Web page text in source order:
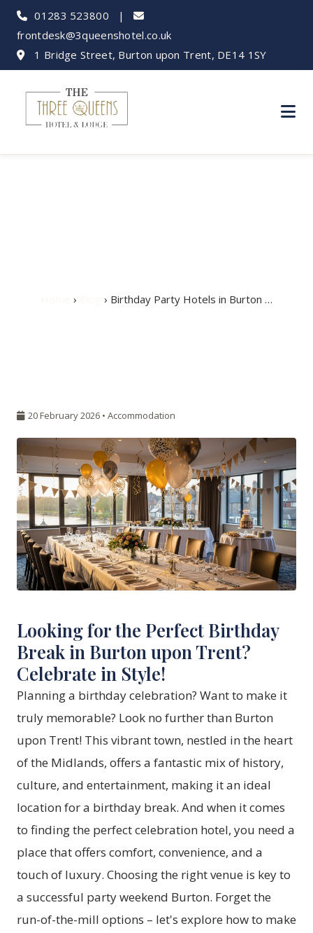
01283 523800 |
frontdesk@3queenshotel.co.uk
1 Bridge Street, Burton upon Trent, DE14 1SY
› › Birthday Party Hotels in Burton …
20 February 2026 • Accommodation
Looking for the Perfect Birthday
Break in Burton upon Trent?
Celebrate in Style!
Planning a birthday celebration? Want to make it
truly memorable? Look no further than Burton
upon Trent! This vibrant town, nestled in the heart
of the Midlands, offers a fantastic mix of history,
culture, and entertainment, making it an ideal
location for a birthday break. And when it comes
to finding the perfect celebration hotel, you need a
place that offers comfort, convenience, and a
touch of luxury. Choosing the right venue is key to
a successful party weekend Burton. Forget the
run-of-the-mill options – let's explore how to make